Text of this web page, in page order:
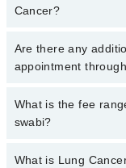
Cancer?
Click Here To book
Cancer. You can also
Are there any
appointment
No, there are no
marham.pk
What is the fee
swabi?
The fee for
What is Lung